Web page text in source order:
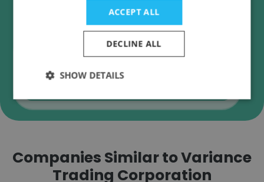
Variance Trading Corporation employee email
verification for instant deliverability checks.
Companies Similar to Variance
Trading Corporation
ACCEPT ALL
DECLINE ALL
SHOW DETAILS